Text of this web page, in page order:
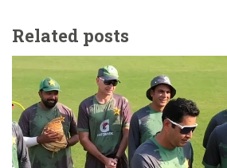
Related posts